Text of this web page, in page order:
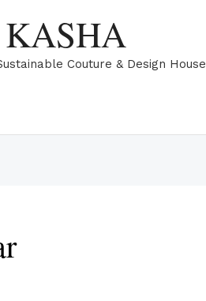
Couture & Design House